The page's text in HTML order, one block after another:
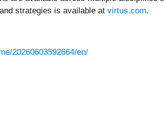
strategies is available at virtus.com.
20260603592664/en/